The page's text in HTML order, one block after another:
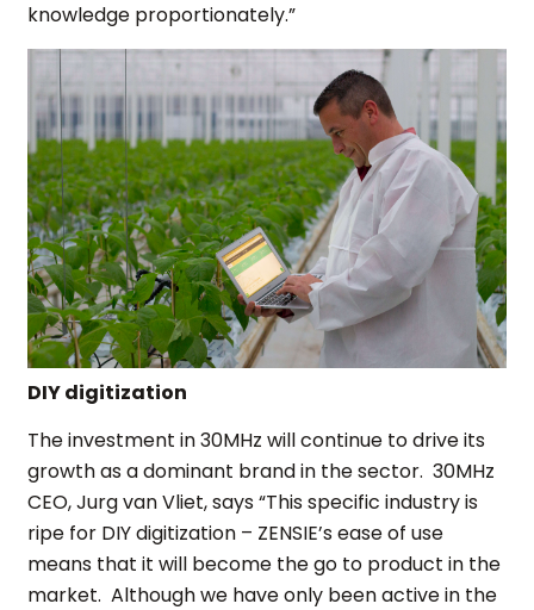
knowledge proportionately.”
DIY digitization
The investment in 30MHz will continue to drive its
growth as a dominant brand in the sector. 30MHz
CEO, Jurg van Vliet, says “This specific industry is
ripe for DIY digitization – ZENSIE’s ease of use
means that it will become the go to product in the
market. Although we have only been active in the